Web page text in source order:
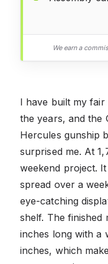
We earn a
I have built my
the years, and the
Hercules gunship
surprised me. At
weekend project.
spread over a
eye-catching
shelf. The finished
inches long with a
inches, which